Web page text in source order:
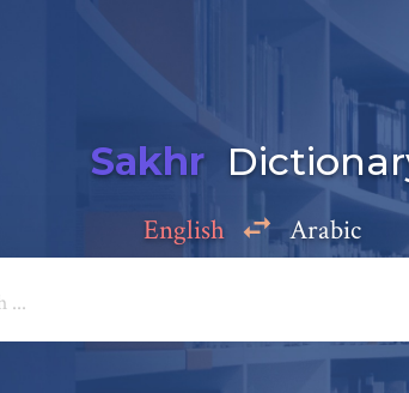
Sakhr
English Arabic
Add a comment